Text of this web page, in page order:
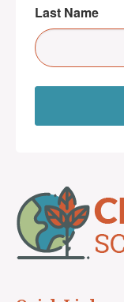
Last Name